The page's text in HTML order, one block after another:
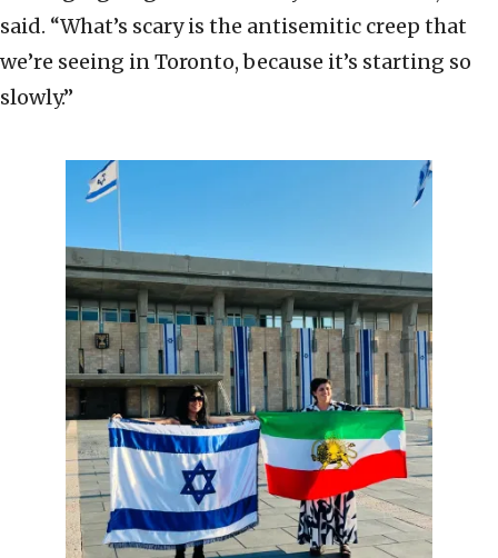
said. “What’s scary is the antisemitic creep that
we’re seeing in Toronto, because it’s starting so
slowly.”